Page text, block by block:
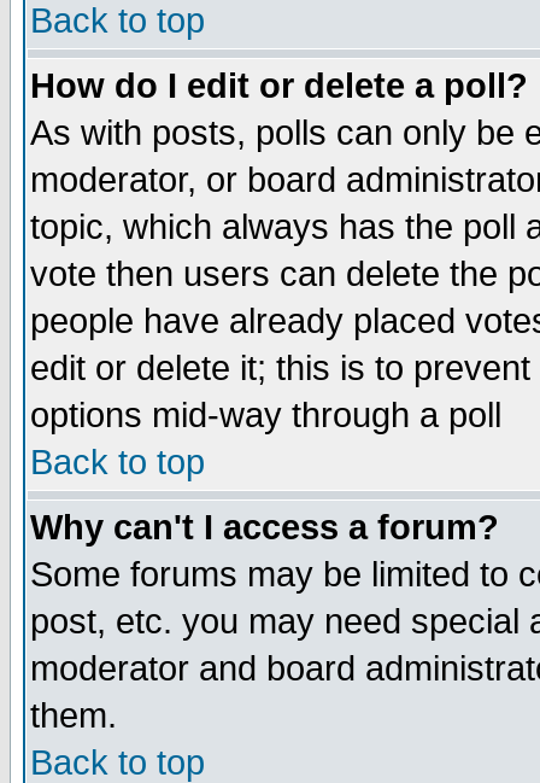
Back to top
How do I edit or delete a poll?
As with posts, polls can only be
moderator, or board
topic, which always has the poll
vote then users can delete the
people have already placed
edit or delete it; this is to
options mid-way through a poll
Back to top
Why can't I access a forum?
Some forums may be limited to
post, etc. you may need special
moderator and board
them.
Back to top